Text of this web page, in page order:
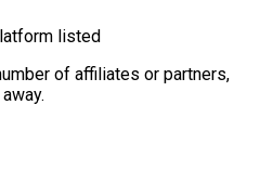
listed
of affiliates or partners,